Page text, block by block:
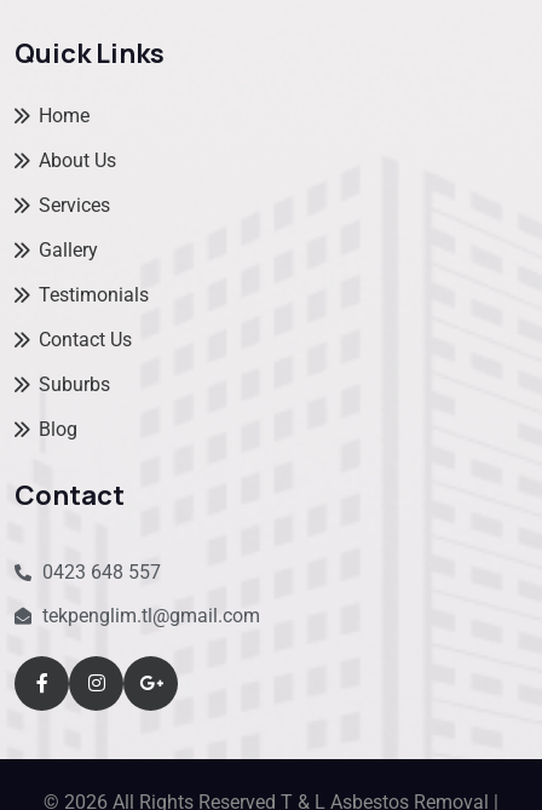
Quick Links
Home
About Us
Services
Gallery
Testimonials
Contact Us
Suburbs
Blog
Contact
0423 648 557
tekpenglim.tl@gmail.com
© 2026 All Rights Reserved T & L Asbestos Removal |